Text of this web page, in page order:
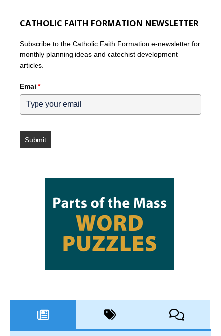
CATHOLIC FAITH FORMATION NEWSLETTER
Subscribe to the Catholic Faith Formation e-newsletter for
monthly planning ideas and catechist development
articles.
Email*
Submit